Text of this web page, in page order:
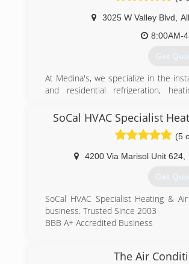
(888)
3025 W Valley Blvd
8:00AM-
Get
At Medina's, we specialize in the
and residential refrigeration,
care. As a small, family-owned
concerns, and dedicated to
team at Medina's is well-versed
questions regarding HVAC
HVAC experience. We are ready
time-efficient and cost-effective
(626)
SoCal HVAC Specialist
(5
4200 Via Marisol Unit 624
Get
SoCal HVAC Specialist Heating &
business. Trusted Since 2003
BBB A+ Accredited Business
The Air